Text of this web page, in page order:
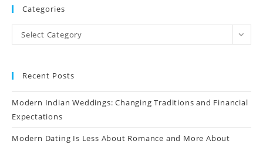
Categories
Select Category
Recent Posts
Modern Indian Weddings: Changing Traditions and Financial
Expectations
Modern Dating Is Less About Romance and More About